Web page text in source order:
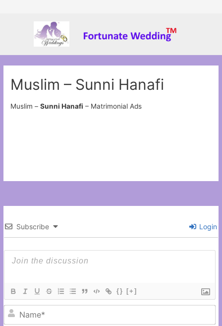
Muslim – Sunni Hanafi
Muslim –Sunni Hanafi – Matrimonial Ads
Subscribe Login
{} [+]